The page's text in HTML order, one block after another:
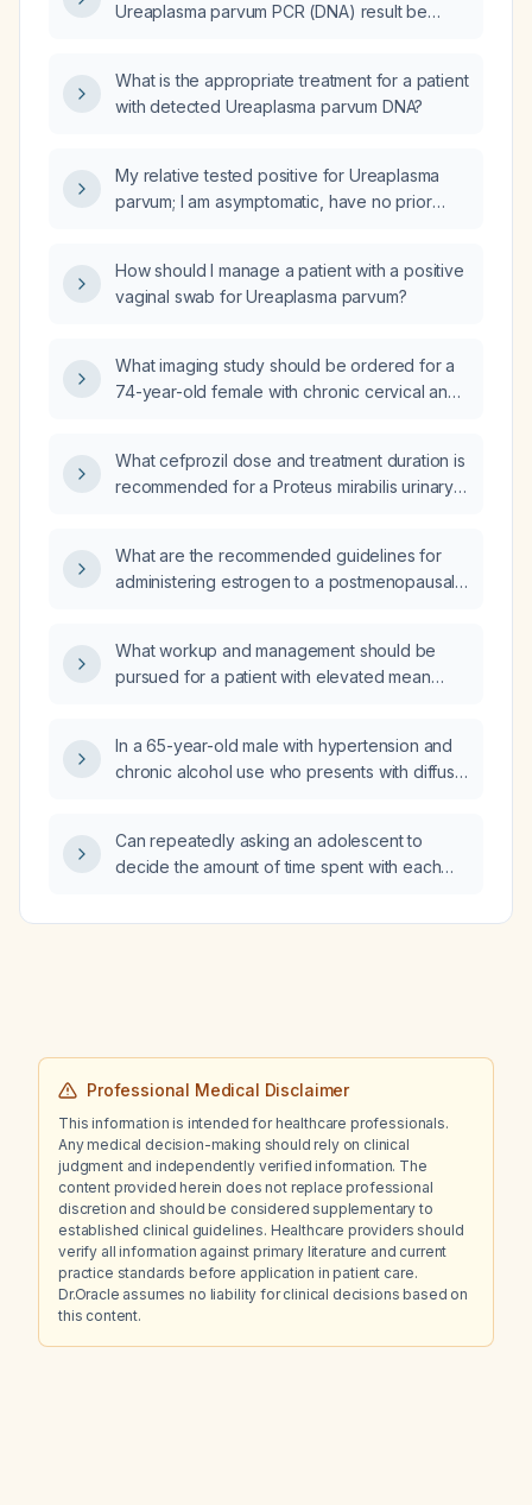
Ureaplasma parvum PCR (DNA) result be
What is the appropriate treatment for a patient
with detected Ureaplasma parvum DNA?
My relative tested positive for Ureaplasma
parvum; I am asymptomatic, have no prior
tested for Ureaplasma parvum?
How should I manage a patient with a positive
vaginal swab for Ureaplasma parvum?
What imaging study should be ordered for a
74-year-old female with chronic cervical and
degenerative changes?
What cefprozil dose and treatment duration is
recommended for a Proteus mirabilis urinary
What are the recommended guidelines for
administering estrogen to a postmenopausal
What workup and management should be
pursued for a patient with elevated mean
(MCHC)?
In a 65-year-old male with hypertension and
chronic alcohol use who presents with diffuse
and weakness after five days of continuous
alcohol consumption, what is the most likely
dosages, should be given?
Can repeatedly asking an adolescent to
decide the amount of time spent with each
harm?
Professional Medical Disclaimer
This information is intended for healthcare professionals.
Any medical decision-making should rely on clinical
judgment and independently verified information. The
content provided herein does not replace professional
discretion and should be considered supplementary to
established clinical guidelines. Healthcare providers should
verify all information against primary literature and current
practice standards before application in patient care.
Dr.Oracle assumes no liability for clinical decisions based on
this content.